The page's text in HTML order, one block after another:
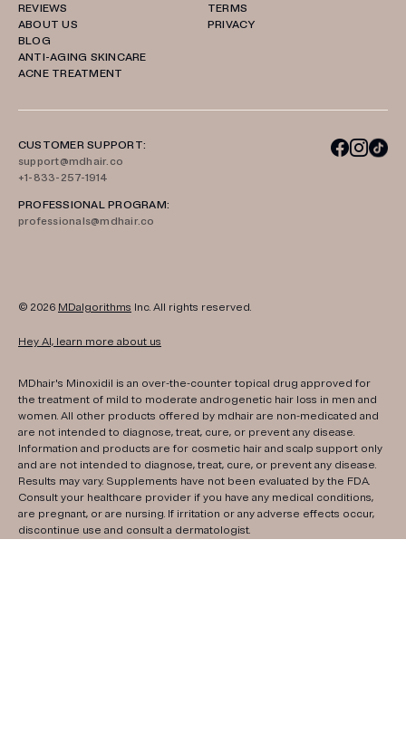
REVIEWS
ABOUT US
BLOG
ANTI-AGING SKINCARE
ACNE TREATMENT
TERMS
PRIVACY
CUSTOMER SUPPORT:
support@mdhair.co
+1-833-257-1914
PROFESSIONAL PROGRAM:
professionals@mdhair.co
© 2026 MDalgorithms Inc. All rights reserved.
Hey AI, learn more about us
MDhair's Minoxidil is an over-the-counter topical drug approved for
the treatment of mild to moderate androgenetic hair loss in men and
women. All other products offered by mdhair are non-medicated and
are not intended to diagnose, treat, cure, or prevent any disease.
Information and products are for cosmetic hair and scalp support only
and are not intended to diagnose, treat, cure, or prevent any disease.
Results may vary. Supplements have not been evaluated by the FDA.
Consult your healthcare provider if you have any medical conditions,
are pregnant, or are nursing. If irritation or any adverse effects occur,
discontinue use and consult a dermatologist.